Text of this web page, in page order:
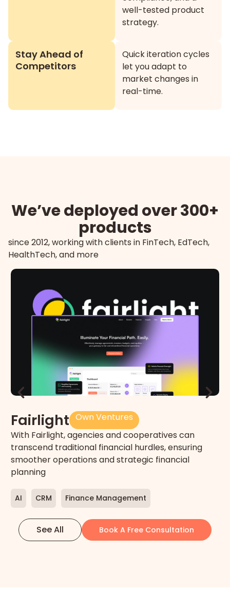
well-tested product
strategy.
Stay Ahead of
Competitors
Quick iteration cycles
let you adapt to
market changes in
real-time.
We’ve deployed over 300+
products
since 2012, working with clients in FinTech, EdTech,
HealthTech, and more
Fairlight Own Ventures
With Fairlight, agencies and cooperatives can
transcend traditional financial hurdles, ensuring
smoother operations and strategic financial
planning
AI CRM Finance Management
See All Book A Free Consultation